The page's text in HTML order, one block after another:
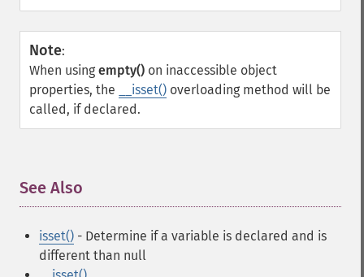
Note:
When using empty() on inaccessible object
properties, the
__isset() overloading method will be
called, if declared.
See Also
isset() - Determine if a variable is declared and is
different than null